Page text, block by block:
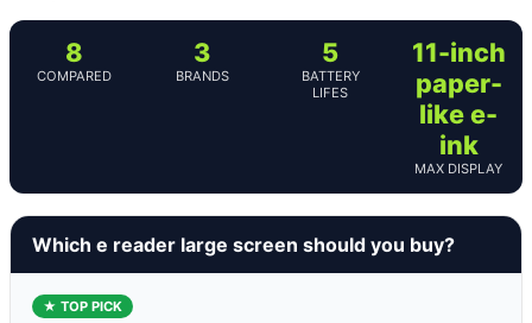
8
COMPARED
3
BRANDS
5
BATTERY
LIFES
11-inch
paper-
like e-
ink
MAX DISPLAY
Which e reader large screen should you buy?
★ TOP PICK